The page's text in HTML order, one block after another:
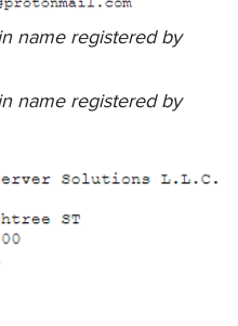
name registered by
name registered by